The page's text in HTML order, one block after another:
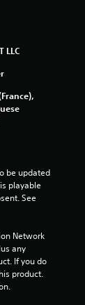
r
r
o
2
1
LLC
be updated
playable
See
Network
any
If you do
product.